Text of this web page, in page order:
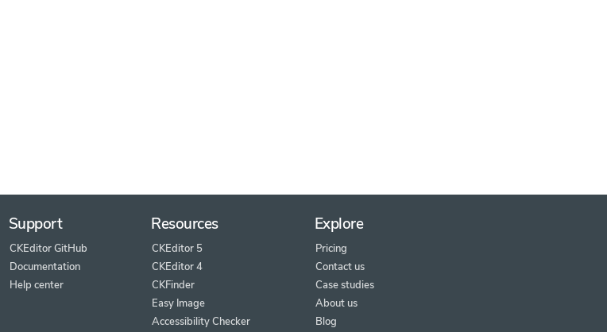
Support
CKEditor GitHub
Documentation
Help center
Resources
CKEditor 5
CKEditor 4
CKFinder
Easy Image
Accessibility Checker
Explore
Pricing
Contact us
Case studies
About us
Blog